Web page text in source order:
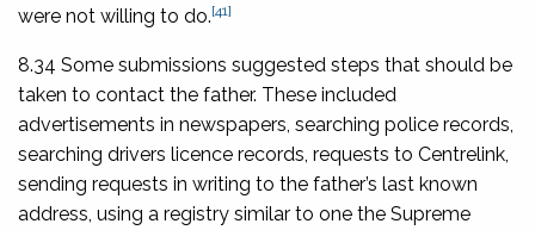
were not willing to do.[41]
8.34 Some submissions suggested steps that should be
taken to contact the father. These included
advertisements in newspapers, searching police records,
searching drivers licence records, requests to Centrelink,
sending requests in writing to the father’s last known
address, using a registry similar to one the Supreme